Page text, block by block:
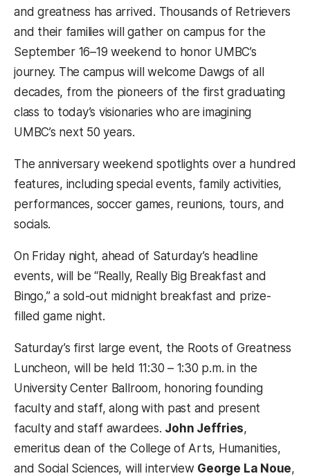
and greatness has arrived. Thousands of Retrievers
and their families will gather on campus for the
September 16–19 weekend to honor UMBC’s
journey. The campus will welcome Dawgs of all
decades, from the pioneers of the first graduating
class to today’s visionaries who are imagining
UMBC’s next 50 years.
The anniversary weekend spotlights over a hundred
features, including special events, family activities,
performances, soccer games, reunions, tours, and
socials.
On Friday night, ahead of Saturday’s headline
events, will be “Really, Really Big Breakfast and
Bingo,” a sold-out midnight breakfast and prize-
filled game night.
Saturday’s first large event, the Roots of Greatness
Luncheon, will be held 11:30 – 1:30 p.m. in the
University Center Ballroom, honoring founding
faculty and staff, along with past and present
faculty and staff awardees. John Jeffries,
emeritus dean of the College of Arts, Humanities,
and Social Sciences, will interview George La Noue,